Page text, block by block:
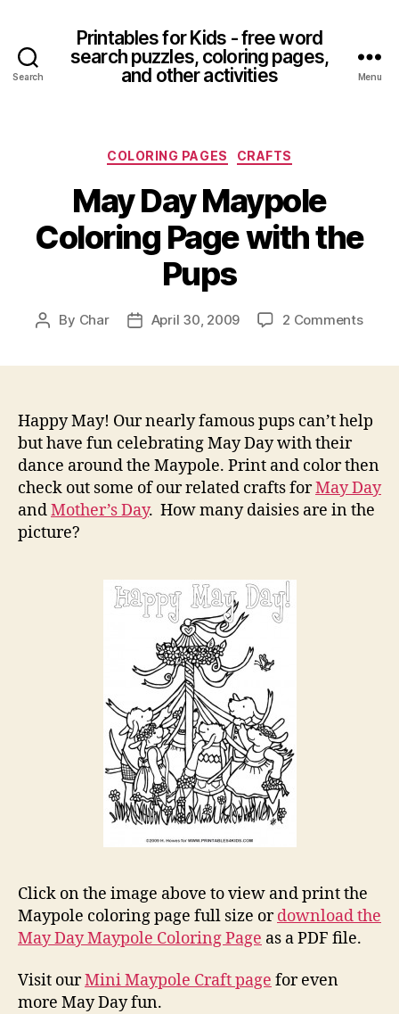
Search
Printables for Kids - free word
search puzzles, coloring pages,
and other activities
Menu
Categories
COLORING PAGES CRAFTS
May Day Maypole
Coloring Page with the
Pups
Post
By Char
PostApril 30, 2009 2 Commentson
Page
Pups
Happy May! Our nearly famous pups can’t help
but have fun celebrating May Day with their
dance around the Maypole. Print and color then
check out some of our related crafts forMay Day
andMother’s Day. How many daisies are in the
picture?
Click on the image above to view and print the
Maypole coloring page full size ordownload the
May Day Maypole Coloring Page as a PDF file.
Visit ourMini Maypole Craft page for even
more May Day fun.